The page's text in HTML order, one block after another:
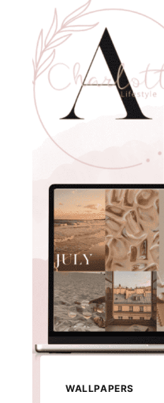
WALLPAPERS